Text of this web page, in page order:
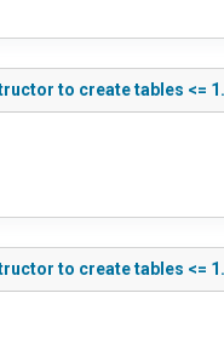
to create tables <=
to create tables